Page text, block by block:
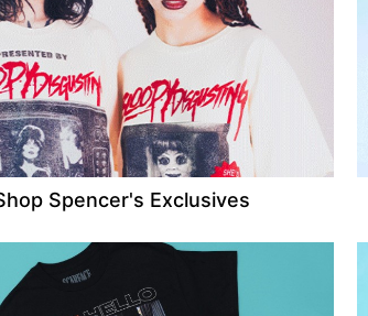
Spencer's Exclusives